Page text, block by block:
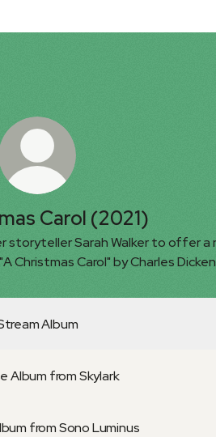
Carol (2021)
storyteller Sarah Walker to offer a
Christmas Carol" by Charles
Album
Album from Skylark
from Sono Luminus